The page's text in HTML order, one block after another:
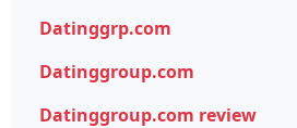
Datinggrp.com
Datinggroup.com
Datinggroup.com review